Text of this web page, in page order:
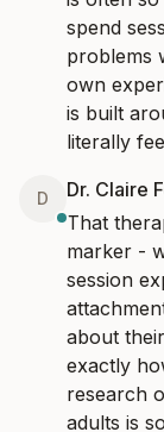
spend
problems
own
is built
literally
D Dr. Claire
That
marker -
session
about
exactly
research
adults is